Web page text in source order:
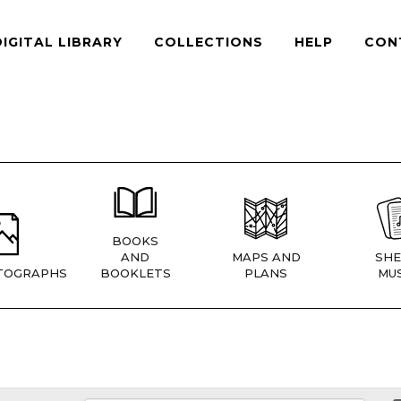
LIBRARY COLLECTIONS HELP
BOOKS
AND
BOOKLETS
MAPS AND
PLANS